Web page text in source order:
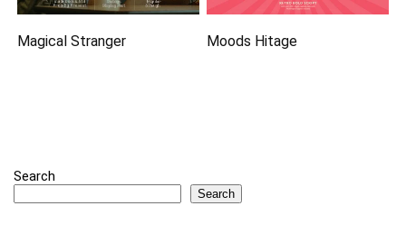
Magical Stranger Moods Hitage
Search
Search